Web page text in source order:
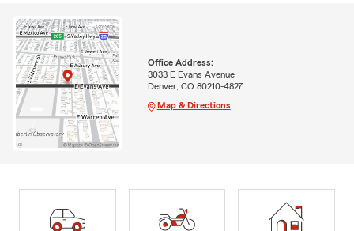
Office Address:
3033 E Evans Avenue
Denver, CO 80210-4827
Map & Directions